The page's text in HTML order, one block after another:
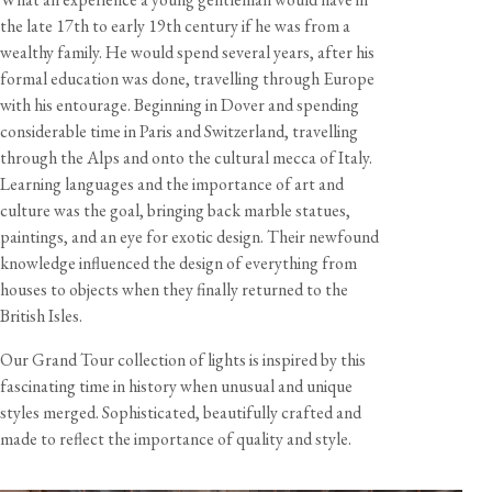
Dimensions
Total Size
Width Height
Depth
Library Lamp
37" 29" 7 5/8"
Shade Diameter Shade Height Shade Weight
7 5/8"
3 1/2" 7 3/4 oz 8 feet
Specification
Shade material
Glazed earthenware
Cable
8 feet, burgundy twisted fabric flex
Lampholder
2x Edison screw (E26)
Care & Maintenance
View our Delivery support page for more information.
View our Returns support page for more information.
the late 17th to early 19th century if he was from a
wealthy family. He would spend several years, after his
formal education was done, travelling through Europe
with his entourage. Beginning in Dover and spending
considerable time in Paris and Switzerland, travelling
through the Alps and onto the cultural mecca of Italy.
Learning languages and the importance of art and
culture was the goal, bringing back marble statues,
paintings, and an eye for exotic design. Their newfound
knowledge influenced the design of everything from
houses to objects when they finally returned to the
British Isles.
Our Grand Tour collection of lights is inspired by this
fascinating time in history when unusual and unique
styles merged. Sophisticated, beautifully crafted and
made to reflect the importance of quality and style.